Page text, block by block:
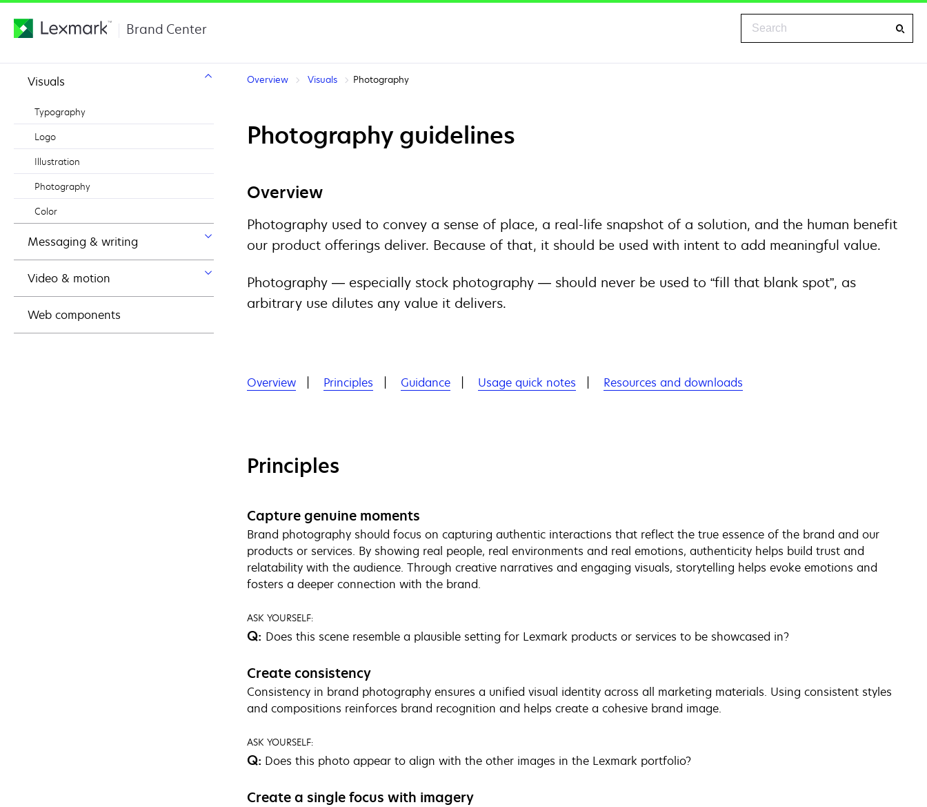
Brand Center
Visuals
Typography
Logo
Illustration
Photography
Color
Messaging & writing
Video & motion
Web components
Overview Visuals Photography
Photography guidelines
Overview
Photography used to convey a sense of place, a real-life snapshot of a solution, and the human benefit
our product offerings deliver. Because of that, it should be used with intent to add meaningful value.
Photography — especially stock photography — should never be used to “fill that blank spot”, as
arbitrary use dilutes any value it delivers.
Overview Principles Guidance Usage quick notes Resources and downloads
Principles
Capture genuine moments
Brand photography should focus on capturing authentic interactions that reflect the true essence of the brand and our
products or services. By showing real people, real environments and real emotions, authenticity helps build trust and
relatability with the audience. Through creative narratives and engaging visuals, storytelling helps evoke emotions and
fosters a deeper connection with the brand.
ASK YOURSELF:
Q: Does this scene resemble a plausible setting for Lexmark products or services to be showcased in?
Create consistency
Consistency in brand photography ensures a unified visual identity across all marketing materials. Using consistent styles
and compositions reinforces brand recognition and helps create a cohesive brand image.
ASK YOURSELF:
Q: Does this photo appear to align with the other images in the Lexmark portfolio?
Create a single focus with imagery